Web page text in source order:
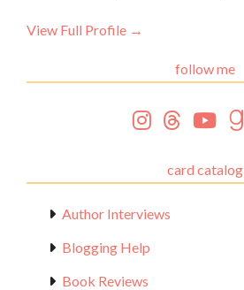
View Full Profile →
follow me
card catalog
Author Interviews
Blogging Help
Book Reviews